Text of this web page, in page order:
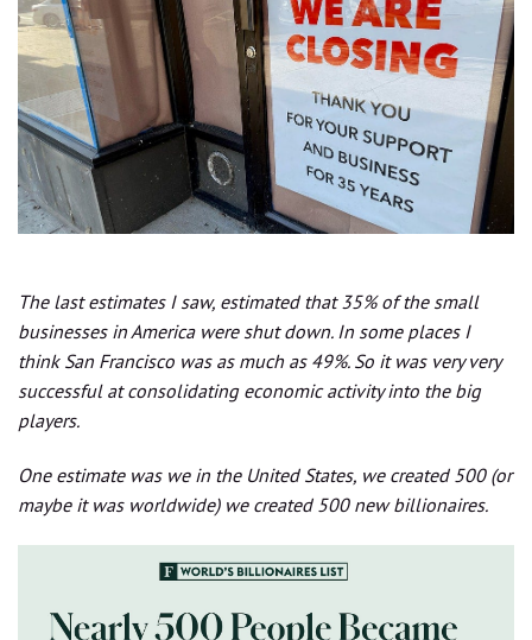
The last estimates I saw, estimated that 35% of the small
businesses in America were shut down. In some places I
think San Francisco was as much as 49%. So it was very very
successful at consolidating economic activity into the big
players.
One estimate was we in the United States, we created 500 (or
maybe it was worldwide) we created 500 new billionaires.